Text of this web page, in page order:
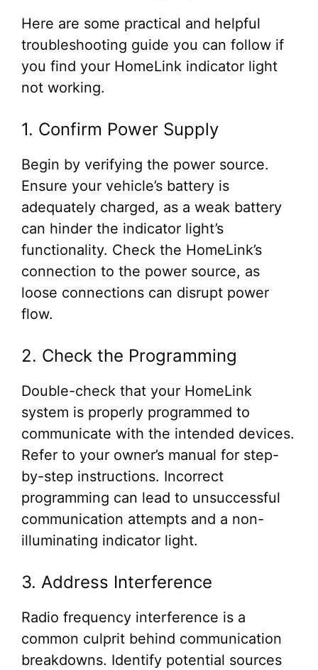
Here are some practical and helpful
troubleshooting guide you can follow if
you find your HomeLink indicator light
not working.
1. Confirm Power Supply
Begin by verifying the power source.
Ensure your vehicle’s battery is
adequately charged, as a weak battery
can hinder the indicator light’s
functionality. Check the HomeLink’s
connection to the power source, as
loose connections can disrupt power
flow.
2. Check the Programming
Double-check that your HomeLink
system is properly programmed to
communicate with the intended devices.
Refer to your owner’s manual for step-
by-step instructions. Incorrect
programming can lead to unsuccessful
communication attempts and a non-
illuminating indicator light.
3. Address Interference
Radio frequency interference is a
common culprit behind communication
breakdowns. Identify potential sources